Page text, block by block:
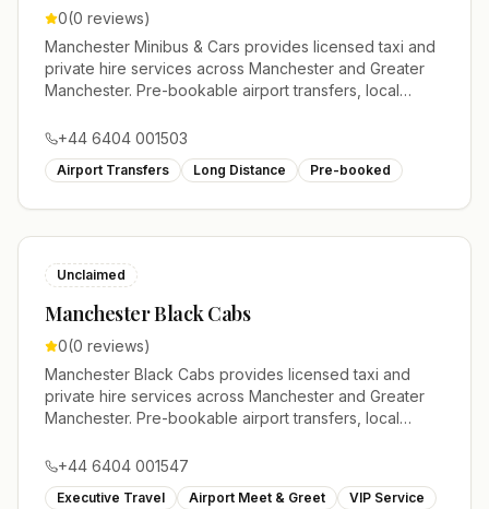
0(0 reviews)
Manchester Minibus & Cars provides licensed taxi and
private hire services across Manchester and Greater
Manchester. Pre-bookable airport transfers, local
+44 6404 001503
Airport Transfers Long Distance Pre-booked
Unclaimed
Manchester Black Cabs
0(0 reviews)
Manchester Black Cabs provides licensed taxi and
private hire services across Manchester and Greater
Manchester. Pre-bookable airport transfers, local
+44 6404 001547
Executive Travel Airport Meet & Greet VIP Service